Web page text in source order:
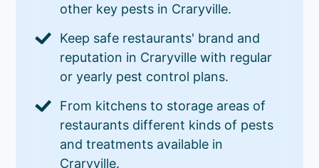
other key pests in Craryville.
Keep safe restaurants' brand and
reputation in Craryville with regular
or yearly pest control plans.
From kitchens to storage areas of
restaurants different kinds of pests
and treatments available in
Craryville.